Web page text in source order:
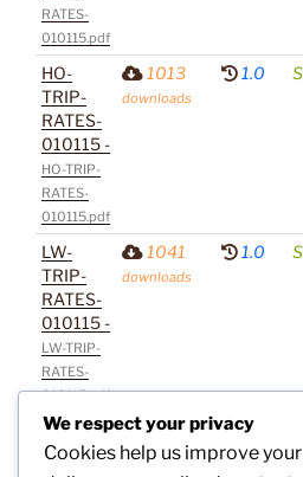
RATES-
010115.pdf
HO-
TRIP-
RATES-
010115 -
HO-TRIP-
RATES-
010115.pdf
1013
downloads
1.0
LW-
TRIP-
RATES-
010115 -
LW-TRIP-
RATES-
010115.pdf
1041
downloads
1.0
SA-
TRIP-
1016
downloads
1.0
We respect your privacy
Cookies help us improve